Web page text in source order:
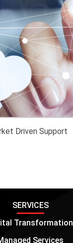
Driven Support
SERVICES
Transformation
Services